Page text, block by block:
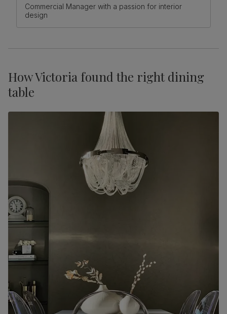
Commercial Manager with a passion for interior
design
How Victoria found the right dining
table